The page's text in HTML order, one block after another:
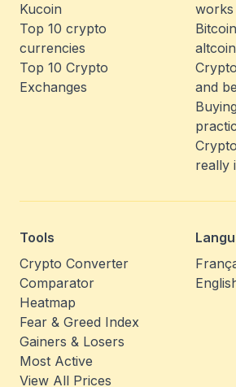
Kucoin
Top 10 crypto
currencies
Top 10 Crypto
Exchanges
works
and
really
Tools
Crypto Converter
Comparator
Heatmap
Fear & Greed Index
Gainers & Losers
Most Active
View All Prices